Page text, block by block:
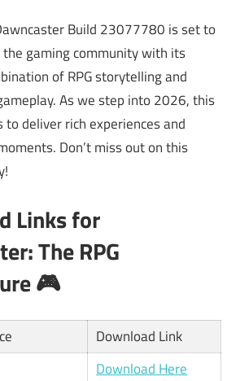
Build 23077780 is set to
gaming community with its
of RPG storytelling and
As we step into 2026, this
to deliver rich experiences and
Don’t miss out on this
Links for
The RPG
🎮
Download Link
Download Here